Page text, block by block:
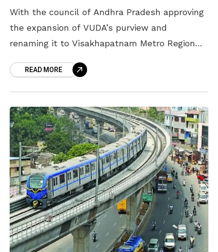
With the council of Andhra Pradesh approving
the expansion of VUDA’s purview and
renaming it to Visakhapatnam Metro Region
seems too step a gear up
READ MORE